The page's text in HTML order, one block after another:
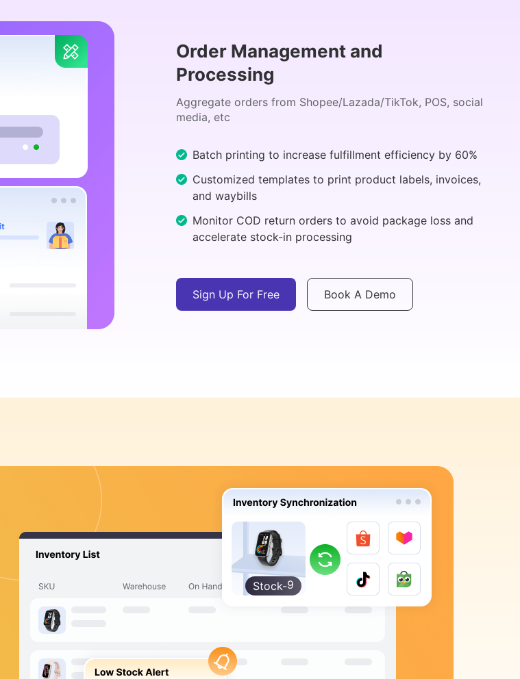
Order Management and
Processing
Aggregate orders from Shopee/Lazada/TikTok, POS, social
media, etc
Batch printing to increase fulfillment efficiency by 60%
Customized templates to print product labels, invoices,
and waybills
Monitor COD return orders to avoid package loss and
accelerate stock-in processing
Sign Up For Free Book A Demo
Stock-
8
7
6
4
2